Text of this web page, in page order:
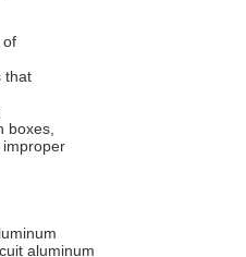
of
that
boxes,
improper
aluminum